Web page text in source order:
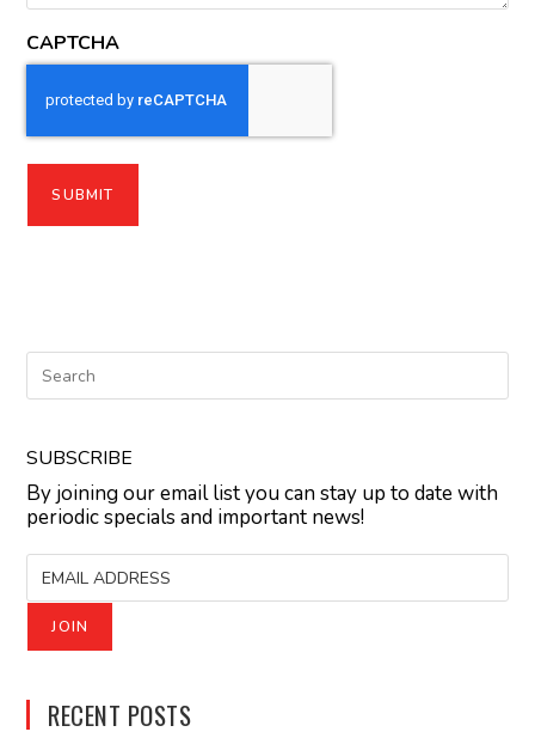
CAPTCHA
SUBSCRIBE
By joining our email list you can stay up to date with
periodic specials and important news!
RECENT POSTS